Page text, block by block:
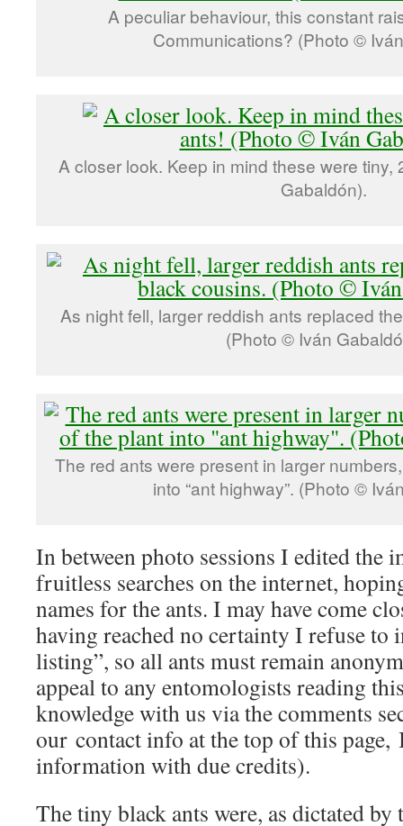
A peculiar behaviour, this constant
Communications? (Photo ©
A closer look. Keep in mind these were
Gabaldón).
As night fell, larger reddish ants replaced
(Photo © Iván
The red ants were present in larger
into “ant highway”. (Photo ©
In between photo sessions I edited the
fruitless searches on the internet,
names for the ants. I may have come
having reached no certainty I refuse to
listing”, so all ants must remain
appeal to any entomologists reading
knowledge with us via the comments
our contact info at the top of this page,
information with due credits).
The tiny black ants were, as dictated by